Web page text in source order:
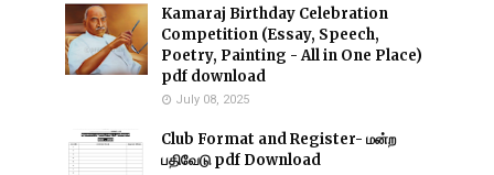
Kamaraj Birthday Celebration
Competition (Essay, Speech,
Poetry, Painting - All in One Place)
pdf download
July 08, 2025
Club Format and Register- மன்ற
பதிவேடு pdf Download